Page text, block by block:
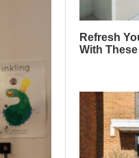
Refresh
With